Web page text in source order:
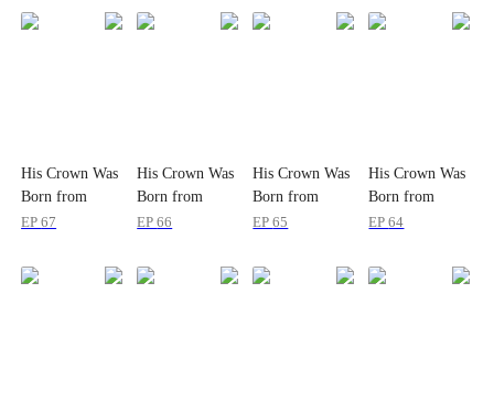
His Crown Was
Born from
Wounds
EP67
His Crown Was
Born from
Wounds
EP66
His Crown Was
Born from
Wounds
EP65
His Crown Was
Born from
Wounds
EP64